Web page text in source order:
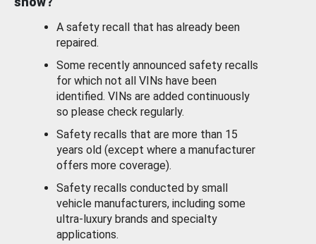
A safety recall that has already been
repaired.
Some recently announced safety recalls
for which not all VINs have been
identified. VINs are added continuously
so please check regularly.
Safety recalls that are more than 15
years old (except where a manufacturer
offers more coverage).
Safety recalls conducted by small
vehicle manufacturers, including some
ultra-luxury brands and specialty
applications.